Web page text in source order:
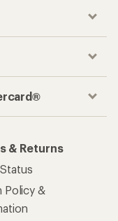
& Returns
Policy &